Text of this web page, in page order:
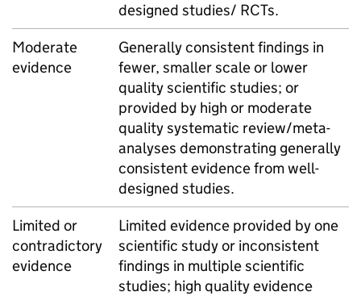
designed studies/ RCTs.
Moderate
evidence
Generally consistent findings in
fewer, smaller scale or lower
quality scientific studies; or
provided by high or moderate
quality systematic review/meta-
analyses demonstrating generally
consistent evidence from well-
designed studies.
Limited or
contradictory
evidence
Limited evidence provided by one
scientific study or inconsistent
findings in multiple scientific
studies; high quality evidence